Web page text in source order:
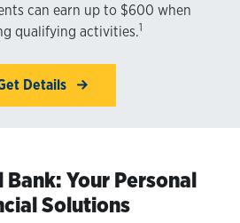
can earn up to $600 when
qualifying activities.1
Details
Your Personal
Solutions